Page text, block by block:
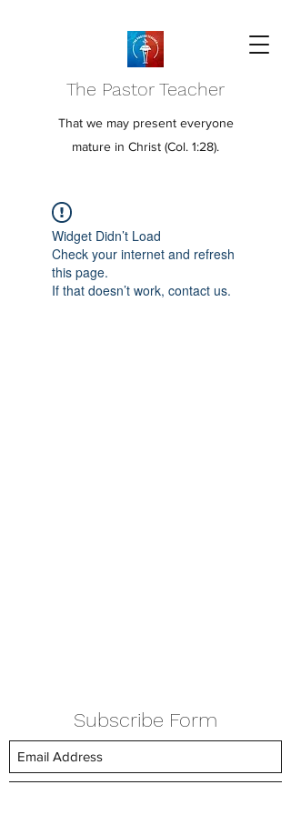
The Pastor Teacher
That we may present everyone
mature in Christ (Col. 1:28).
Widget Didn’t Load
Check your internet and refresh
this page.
If that doesn’t work, contact us.
Subscribe Form